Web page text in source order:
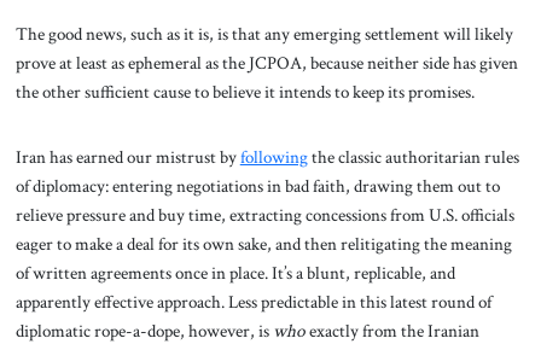
The good news, such as it is, is that any emerging settlement will likely
prove at least as ephemeral as the JCPOA, because neither side has given
the other sufficient cause to believe it intends to keep its promises.
Iran has earned our mistrust byfollowingthe classic authoritarian rules
of diplomacy: entering negotiations in bad faith, drawing them out to
relieve pressure and buy time, extracting concessions from U.S. officials
eager to make a deal for its own sake, and then relitigating the meaning
of written agreements once in place. It’s a blunt, replicable, and
apparently effective approach. Less predictable in this latest round of
diplomatic rope-a-dope, however, is whoexactly from the Iranian